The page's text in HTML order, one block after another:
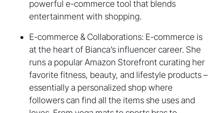
powerful e-commerce tool that blends
entertainment with shopping.
E-commerce & Collaborations: E-commerce is
at the heart of Bianca’s influencer career. She
runs a popular Amazon Storefront curating her
favorite fitness, beauty, and lifestyle products –
essentially a personalized shop where
followers can find all the items she uses and